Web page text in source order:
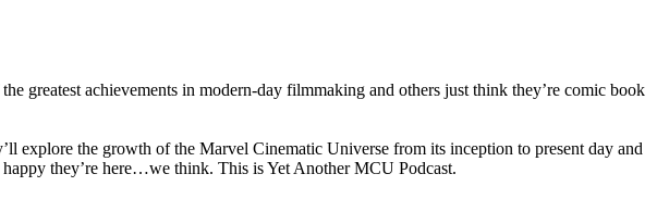
greatest achievements in modern-day filmmaking and others just think they’re comic book
explore the growth of the Marvel Cinematic Universe from its inception to present day and
they’re here…we think. This is Yet Another MCU Podcast.